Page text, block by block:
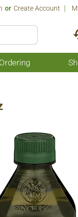
Or Create Account